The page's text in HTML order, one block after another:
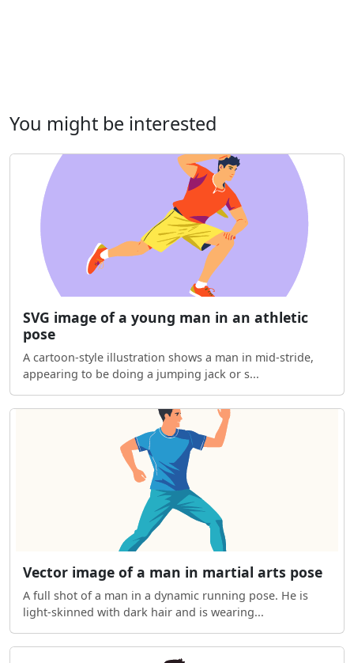
You might be interested
SVG image of a young man in an athletic
pose
A cartoon-style illustration shows a man in mid-stride,
appearing to be doing a jumping jack or s...
Vector image of a man in martial arts pose
A full shot of a man in a dynamic running pose. He is
light-skinned with dark hair and is wearing...